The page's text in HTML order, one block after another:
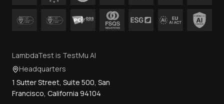
LambdaTest is TestMu AI
Headquarters
1 Sutter Street, Suite 500, San
Francisco, California 94104